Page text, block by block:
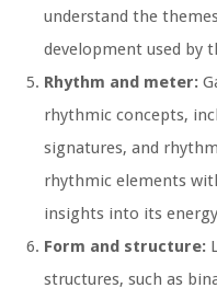
understand the
development used by
Rhythm and meter:
rhythmic concepts,
signatures, and
rhythmic elements
insights into its
Form and structure:
structures, such as